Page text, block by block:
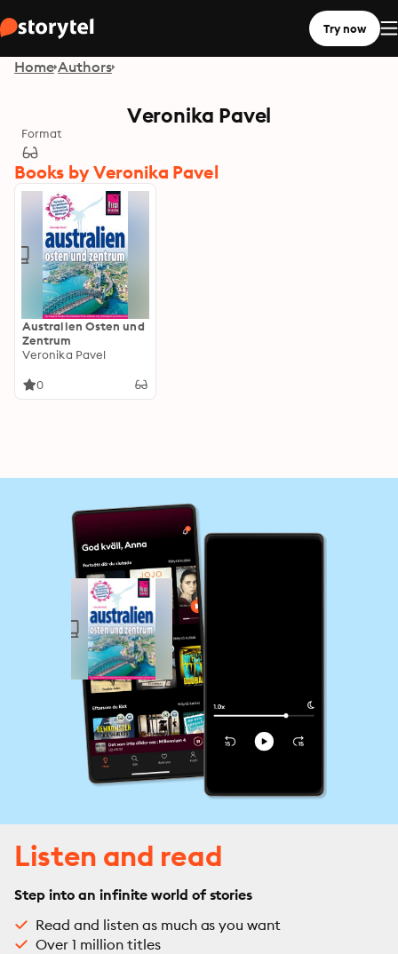
Try now
Home Authors
Veronika Pavel
Format
Books by Veronika Pavel
Australien Osten und
Zentrum
Veronika Pavel
0
Listen and read
Step into an infinite world of stories
Read and listen as much as you want
Over 1 million titles